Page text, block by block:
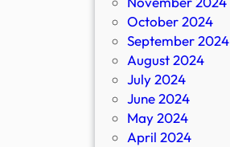
October 2024
September 2024
August 2024
July 2024
June 2024
May 2024
April 2024